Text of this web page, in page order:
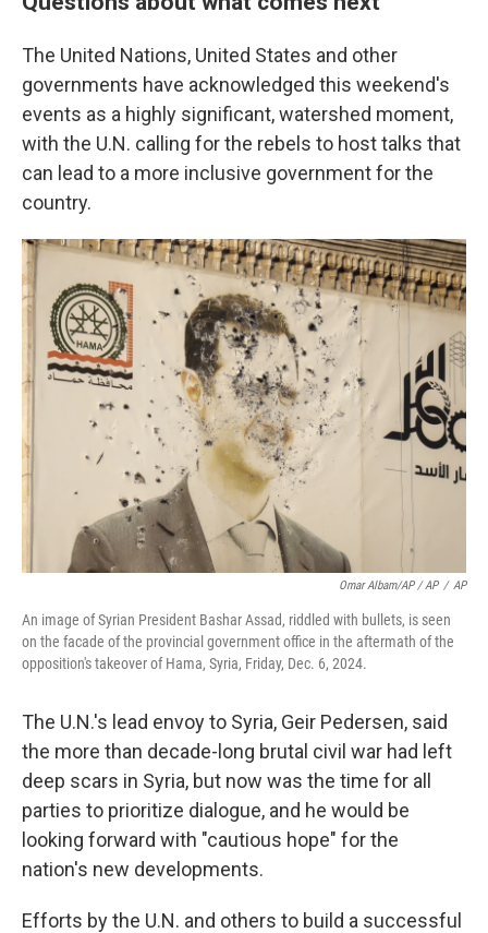
The United Nations, United States and other
governments have acknowledged this weekend's
events as a highly significant, watershed moment,
with the U.N. calling for the rebels to host talks that
can lead to a more inclusive government for the
country.
Omar Albam/AP / AP / AP
An image of Syrian President Bashar Assad, riddled with bullets, is seen
on the facade of the provincial government office in the aftermath of the
opposition's takeover of Hama, Syria, Friday, Dec. 6, 2024.
The U.N.'s lead envoy to Syria, Geir Pedersen, said
the more than decade-long brutal civil war had left
deep scars in Syria, but now was the time for all
parties to prioritize dialogue, and he would be
looking forward with "cautious hope" for the
nation's new developments.
Efforts by the U.N. and others to build a successful